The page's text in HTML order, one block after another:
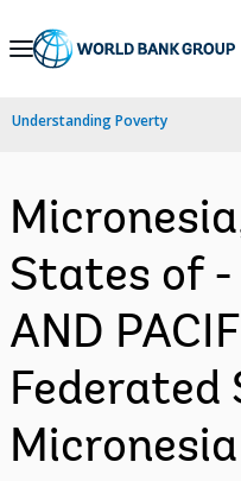
Skip
Navigation
Understanding Poverty
States of -
AND
Federated